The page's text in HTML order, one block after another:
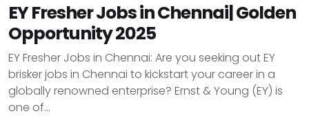
EY Fresher Jobs in Chennai| Golden
Opportunity 2025
EY Fresher Jobs in Chennai: Are you seeking out EY
brisker jobs in Chennai to kickstart your career in a
globally renowned enterprise? Ernst & Young (EY) is
one of...